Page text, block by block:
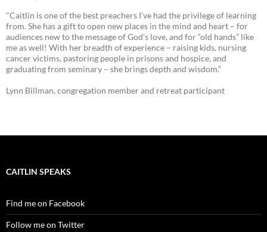
"Caitlin is one of the best preachers I’ve had the privilege of learning
from. She has a gift to open new places in the mind and heart – for
audiences new to the message of God’s love, and for “old hands” like
me as well! With her breadth of experience – raising kids, nursing
cancer victims, pastoring people in prisons and hospice, and
graduating from seminary – she brings depth and wisdom.”
Lynn Billman, congregation member and retreat participant
CAITLIN SPEAKS
Find me on Facebook
Follow me on Twitter